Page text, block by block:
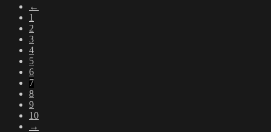
←
1
2
3
4
5
6
7
8
9
10
→